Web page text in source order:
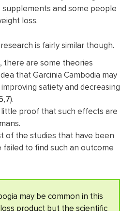
supplements and some people
loss.
is fairly similar though.
there are some theories
that Garcinia Cambodia may
satiety and decreasing
,7).
proof that such effects are
of the studies that have been
failed to find such an outcome
may be common in this
product but the scientific